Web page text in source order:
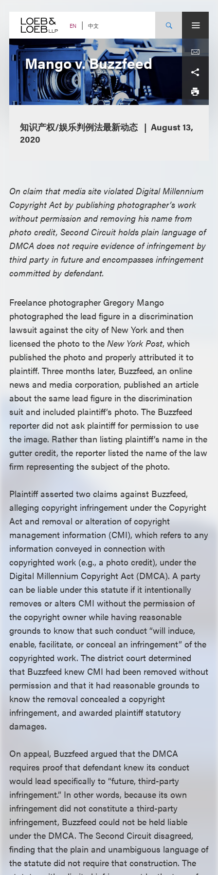
content EN 中文
Mango v. Buzzfeed
知识产权/娱乐判例法最新动态
August 13,
2020
On claim that media site violated Digital Millennium
Copyright Act by publishing photographer’s work
without permission and removing his name from
photo credit, Second Circuit holds plain language of
DMCA does not require evidence of infringement by
third party in future and encompasses infringement
committed by defendant.
Freelance photographer Gregory Mango
photographed the lead figure in a discrimination
lawsuit against the city of New York and then
licensed the photo to theNew York Post, which
published the photo and properly attributed it to
plaintiff. Three months later, Buzzfeed, an online
news and media corporation, published an article
about the same lead figure in the discrimination
suit and included plaintiff’s photo. The Buzzfeed
reporter did not ask plaintiff for permission to use
the image. Rather than listing plaintiff’s name in the
gutter credit, the reporter listed the name of the law
firm representing the subject of the photo.
Plaintiff asserted two claims against Buzzfeed,
alleging copyright infringement under the Copyright
Act and removal or alteration of copyright
management information (CMI), which refers to any
information conveyed in connection with
copyrighted work (e.g., a photo credit), under the
Digital Millennium Copyright Act (DMCA). A party
can be liable under this statute if it intentionally
removes or alters CMI without the permission of
the copyright owner while having reasonable
grounds to know that such conduct “will induce,
enable, facilitate, or conceal an infringement” of the
copyrighted work. The district court determined
that Buzzfeed knew CMI had been removed without
permission and that it had reasonable grounds to
know the removal concealed a copyright
infringement, and awarded plaintiff statutory
damages.
On appeal, Buzzfeed argued that the DMCA
requires proof that defendant knew its conduct
would lead specifically to “future, third-party
infringement.” In other words, because its own
infringement did not constitute a third-party
infringement, Buzzfeed could not be held liable
under the DMCA. The Second Circuit disagreed,
finding that the plain and unambiguous language of
the statute did not require that construction. The